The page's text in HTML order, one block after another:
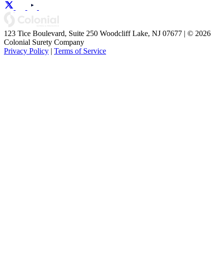
123 Tice Boulevard, Suite 250 Woodcliff Lake, NJ 07677 | © 2026
Colonial Surety Company
Privacy Policy | Terms of Service